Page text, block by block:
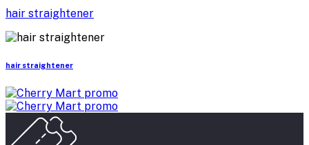
hair straightener
hair straightener